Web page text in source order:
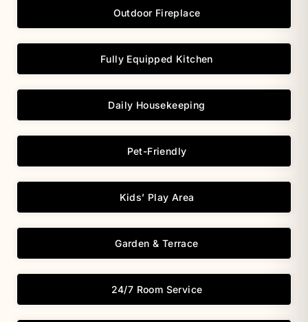
Outdoor Fireplace
Fully Equipped Kitchen
Daily Housekeeping
Pet-Friendly
Kids’ Play Area
Garden & Terrace
24/7 Room Service